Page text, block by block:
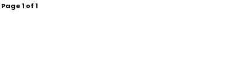
Page1 of1